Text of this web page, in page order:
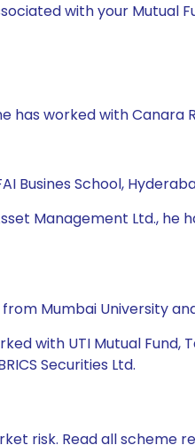
with your Mutual
has worked with
Busines School,
Management Ltd.,
Mumbai University
with UTI Mutual
Securities Ltd.
risk. Read all scheme